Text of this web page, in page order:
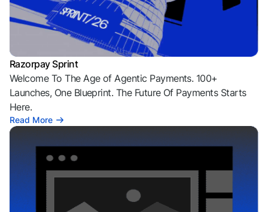
Razorpay Sprint
Welcome To The Age of Agentic Payments. 100+
Launches, One Blueprint. The Future Of Payments Starts
Here.
Read More